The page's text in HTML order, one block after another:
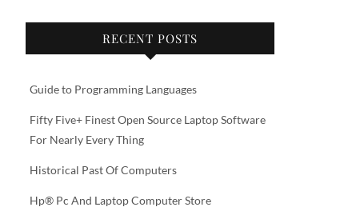
RECENT POSTS
Guide to Programming Languages
Fifty Five+ Finest Open Source Laptop Software
For Nearly Every Thing
Historical Past Of Computers
Hp® Pc And Laptop Computer Store